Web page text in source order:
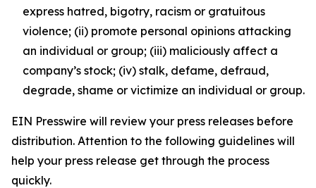
express hatred, bigotry, racism or gratuitous
violence; (ii) promote personal opinions attacking
an individual or group; (iii) maliciously affect a
company’s stock; (iv) stalk, defame, defraud,
degrade, shame or victimize an individual or group.
EIN Presswire will review your press releases before
distribution. Attention to the following guidelines will
help your press release get through the process
quickly.